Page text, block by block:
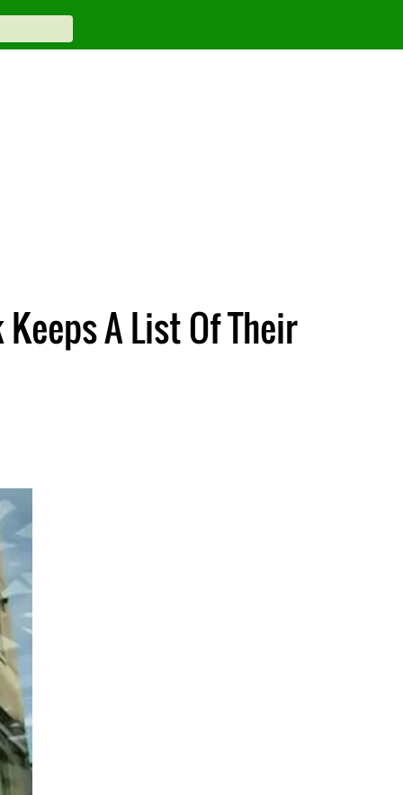
A List Of Their